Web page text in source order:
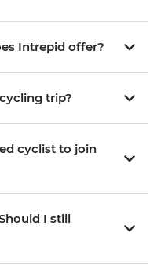
Intrepid offer?
trip?
cyclist to join
I still